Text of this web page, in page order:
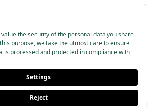
All right reserved.
Information Society Services